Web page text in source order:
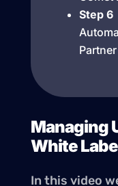
Step 6
Managing
White
In this video